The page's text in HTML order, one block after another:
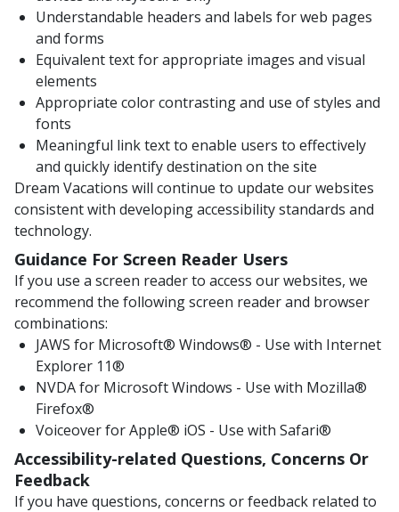
Understandable headers and labels for web pages
and forms
Equivalent text for appropriate images and visual
elements
Appropriate color contrasting and use of styles and
fonts
Meaningful link text to enable users to effectively
and quickly identify destination on the site
Dream Vacations will continue to update our websites
consistent with developing accessibility standards and
technology.
Guidance For Screen Reader Users
If you use a screen reader to access our websites, we
recommend the following screen reader and browser
combinations:
JAWS for Microsoft® Windows® - Use with Internet
Explorer 11®
NVDA for Microsoft Windows - Use with Mozilla®
Firefox®
Voiceover for Apple® iOS - Use with Safari®
Accessibility-related Questions, Concerns Or
Feedback
If you have questions, concerns or feedback related to